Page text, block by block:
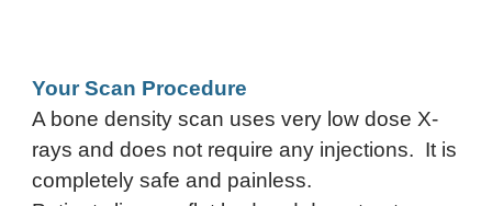
Your Scan Procedure
A bone density scan uses very low dose X-
rays and does not require any injections. It is
completely safe and painless.